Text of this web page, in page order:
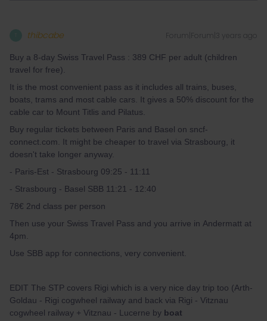
thibcabe Forum|Forum|3 years ago
Buy a 8-day Swiss Travel Pass : 389 CHF per adult (children
travel for free).
It is the most convenient pass as it includes all trains, buses,
boats, trams and most cable cars. It gives a 50% discount for the
cable car to Mount Titlis and Pilatus.
Buy regular tickets between Paris and Basel on sncf-
connect.com. It might be cheaper to travel via Strasbourg, it
doesn't take longer anyway.
- Paris-Est - Strasbourg 09:25 - 11:11
- Strasbourg - Basel SBB 11:21 - 12:40
78€ 2nd class per person
Then use your Swiss Travel Pass and you arrive in Andermatt at
4pm.
Use SBB app for connections, very convenient.
EDIT The STP covers Rigi which is a very nice day trip too (Arth-
Goldau - Rigi cogwheel railway and back via Rigi - Vitznau
cogwheel railway + Vitznau - Lucerne by boat